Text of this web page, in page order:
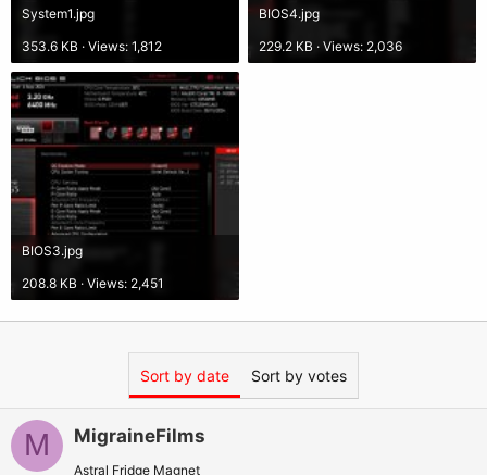
System1.jpg
353.6 KB · Views: 1,812
BIOS4.jpg
229.2 KB · Views: 2,036
BIOS3.jpg
208.8 KB · Views: 2,451
Sort by date Sort by votes
M MigraineFilms
Astral Fridge Magnet